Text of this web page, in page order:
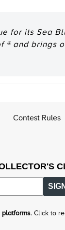
for its Sea
® and brings
Contest Rules
Click to